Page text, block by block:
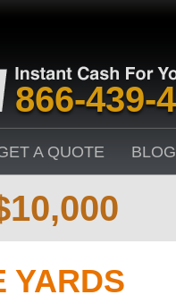
866-439-
A QUOTE BLOG
YARDS